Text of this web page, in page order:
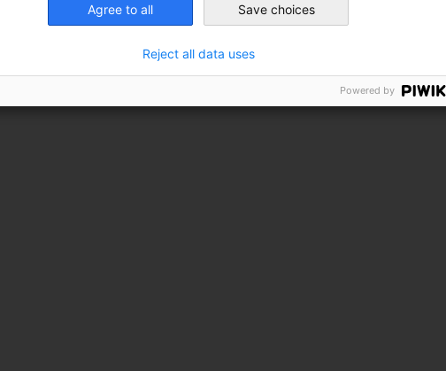
Agree to all Save choices
Reject all data uses
Powered by